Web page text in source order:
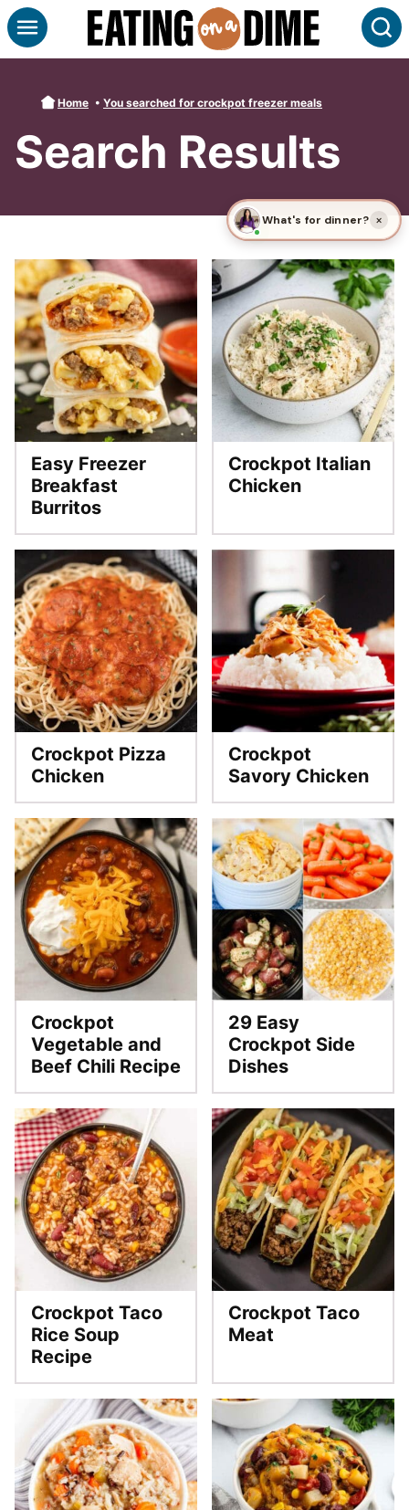
Skip
to
Home • You searched for crockpot freezer meals
Search Results
Easy Freezer
Breakfast
Burritos
Crockpot Italian
Chicken
Crockpot Pizza
Chicken
Crockpot
Savory Chicken
Crockpot
Vegetable and
Beef Chili Recipe
29 Easy
Crockpot Side
Dishes
Crockpot Taco
Rice Soup
Recipe
Crockpot Taco
Meat